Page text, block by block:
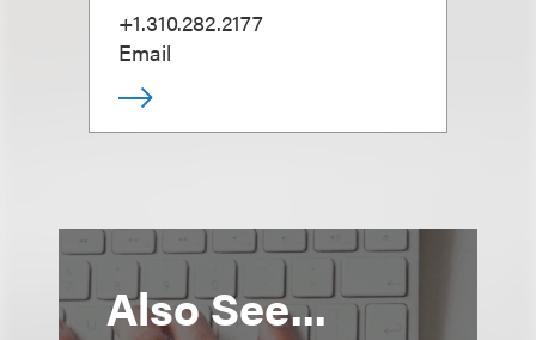
+1.310.282.2177
Email
Also See...